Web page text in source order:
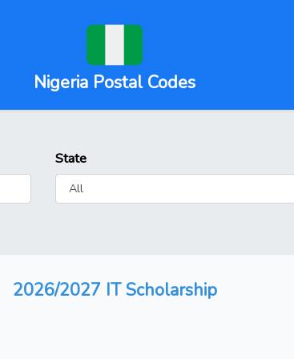
Nigeria Postal Codes
State
2026/2027 IT Scholarship